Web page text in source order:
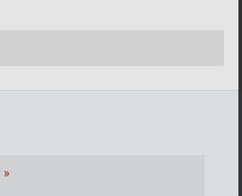
»